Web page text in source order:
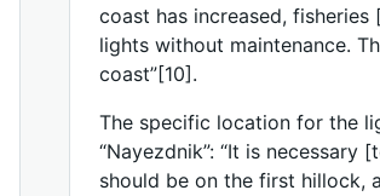
coast has increased,
lights without maintenance.
coast”[10].
The specific location for the
“Nayezdnik”: “It is
should be on the first hillock,